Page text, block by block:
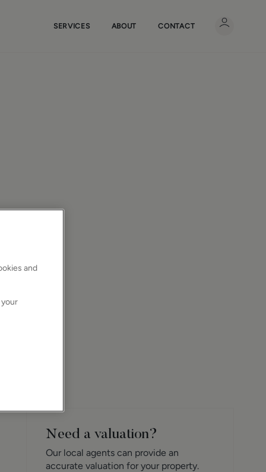
SERVICES ABOUT CONTACT
Need a valuation?
Our local agents can provide an
accurate valuation for your property.
and